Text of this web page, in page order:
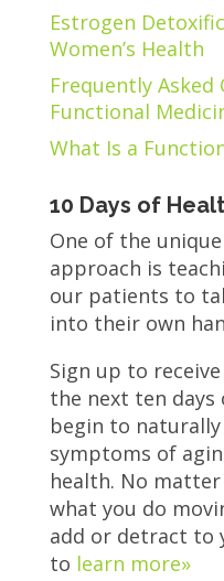
Estrogen
Women’s Health
Frequently
Functional
What Is a
10 Days of
One of the
approach is
our patients to
into their own
Sign up to
the next ten days
begin to
symptoms of
health. No
what you do
add or detract to
to learn more»